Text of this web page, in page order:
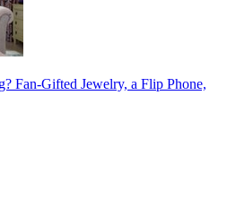
Fan-Gifted Jewelry, a Flip Phone,